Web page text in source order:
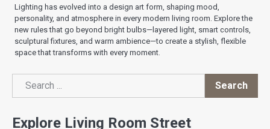
Lighting has evolved into a design art form, shaping mood,
personality, and atmosphere in every modern living room. Explore the
new rules that go beyond bright bulbs—layered light, smart controls,
sculptural fixtures, and warm ambience—to create a stylish, flexible
space that transforms with every moment.
Search
Search
Explore Living Room Street